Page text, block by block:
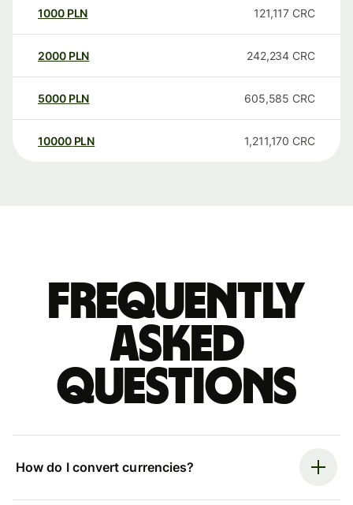
1000 PLN 121,117 CRC
2000 PLN 242,234 CRC
5000 PLN 605,585 CRC
10000 PLN 1,211,170 CRC
Frequently
asked
questions
How do I convert currencies?